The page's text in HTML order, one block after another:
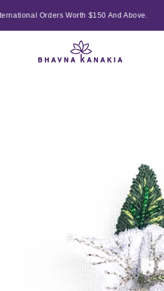
CONTENT
Orders Worth $150 And Above.